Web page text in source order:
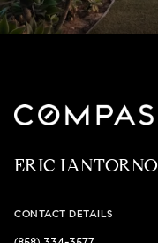
ERIC IANTORNO
CONTACT DETAILS